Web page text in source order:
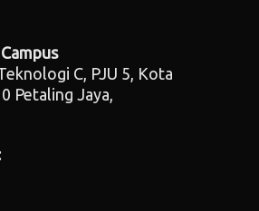
C, PJU 5, Kota
Petaling Jaya,